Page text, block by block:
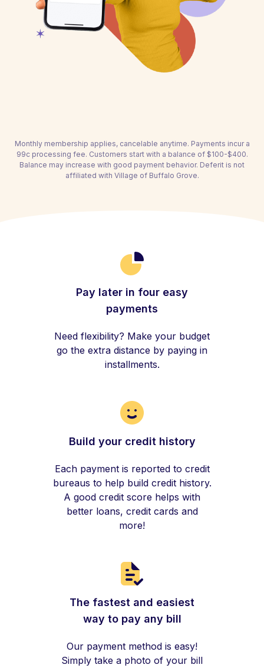
Monthly membership applies, cancelable anytime. Payments incur a
99c processing fee. Customers start with a balance of $100-$400.
Balance may increase with good payment behavior. Deferit is not
affiliated with Village of Buffalo Grove.
Pay later in four easy
payments
Need flexibility? Make your budget
go the extra distance by paying in
installments.
Build your credit history
Each payment is reported to credit
bureaus to help build credit history.
A good credit score helps with
better loans, credit cards and
more!
The fastest and easiest
way to pay any bill
Our payment method is easy!
Simply take a photo of your bill